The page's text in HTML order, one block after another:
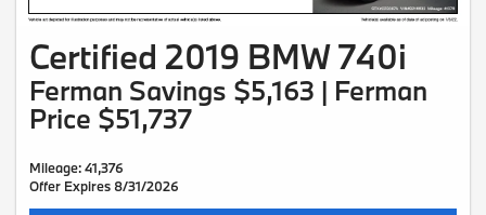
Certified 2019 BMW 740i
Ferman Savings $5,163 | Ferman
Price $51,737
Mileage: 41,376
Offer Expires 8/31/2026